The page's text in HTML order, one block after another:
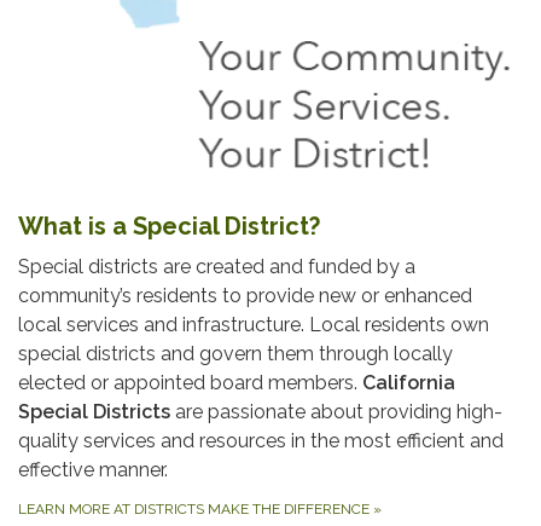
What is a Special District?
Special districts are created and funded by a
community’s residents to provide new or enhanced
local services and infrastructure. Local residents own
special districts and govern them through locally
elected or appointed board members. California
Special Districts are passionate about providing high-
quality services and resources in the most efficient and
effective manner.
LEARN MORE AT DISTRICTS MAKE THE DIFFERENCE »